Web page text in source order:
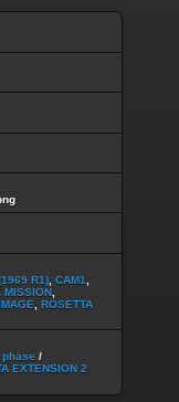
R1) CAM1
MISSION
ROSETTA
phase /
EXTENSION 2